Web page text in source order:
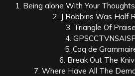
1. Being alone With Your
2. J Robbins Was Half
3. Triangle Of
4.
5. Coq de
6. Break Out The
7. Where Have All The